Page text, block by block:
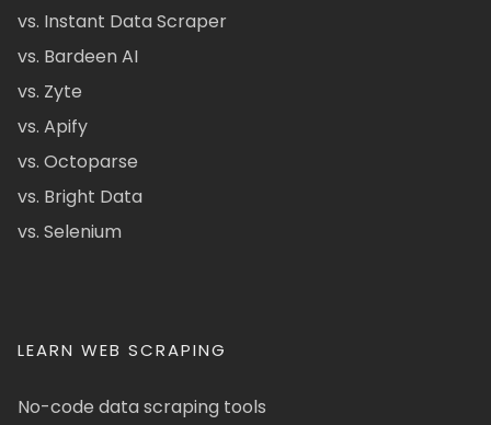
vs. Instant Data Scraper
vs. Bardeen AI
vs. Zyte
vs. Apify
vs. Octoparse
vs. Bright Data
vs. Selenium
LEARN WEB SCRAPING
No-code data scraping tools